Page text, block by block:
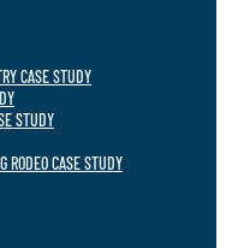
CASE STUDY
STUDY
RODEO CASE STUDY